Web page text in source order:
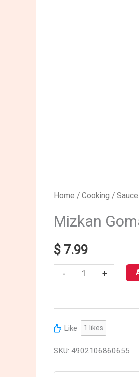
Home /Cooking /Sauce
Mizkan
$ 7.99
-
Mizkan
Shabu
Shabu
Sauce
quantity
+
Like 1 likes
SKU:4902106860655